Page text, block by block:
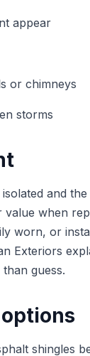
appear
or chimneys
storms
and
when
worn, or
Exteriors
guess.
shingles